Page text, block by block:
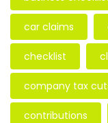
car claims
checklist
company tax
contributions